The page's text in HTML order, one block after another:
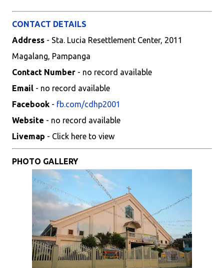
CONTACT DETAILS
Address - Sta. Lucia Resettlement Center, 2011
Magalang, Pampanga
Contact Number - no record available
Email - no record available
Facebook - fb.com/cdhp2001
Website - no record available
Livemap - Click here to view
PHOTO GALLERY